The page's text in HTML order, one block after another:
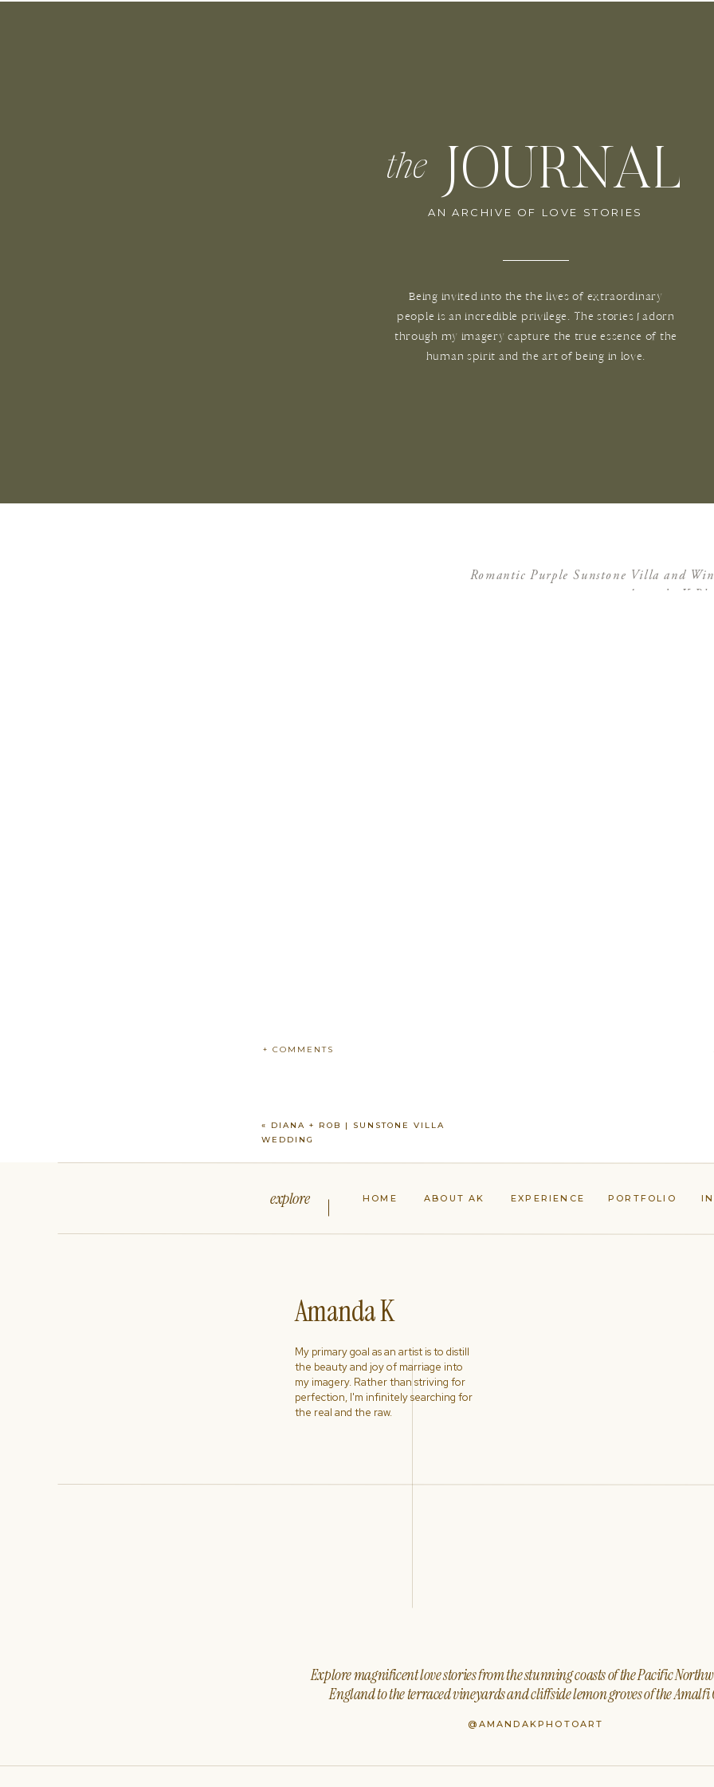
the JOURNAL
AN ARCHIVE OF LOVE STORIES
Being invited into the the lives of extraordinary
people is an incredible privilege. The stories I adorn
through my imagery capture the true essence of the
human spirit and the art of being in love.
Romantic Purple Sunstone Villa and
Amanda K
+ COMMENTS
« DIANA + ROB | SUNSTONE VILLA
WEDDING
@AMANDAKPHOTOART
Explore magnificent love stories from the stunning coasts of the Pacific
England to the terraced vineyards and cliffside lemon groves of the Amalfi
My primary goal as an artist is to distill
the beauty and joy of marriage into
my imagery. Rather than striving for
perfection, I'm infinitely searching for
the real and the raw.
Amanda K
PORTFOLIO
EXPERIENCE
ABOUT AK
HOME
explore